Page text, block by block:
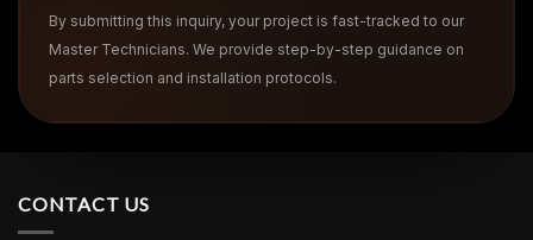
By submitting this inquiry, your project is fast-tracked to our
Master Technicians. We provide step-by-step guidance on
parts selection and installation protocols.
CONTACT US